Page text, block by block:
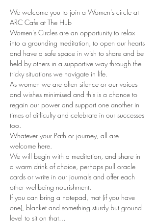
We welcome you to join a Women's circle at
ARC Cafe at The Hub
Women's Circles are an opportunity to relax
into a grounding meditation, to open our hearts
and have a safe space in wish to share and be
held by others in a supportive way through the
tricky situations we navigate in life.
As women we are often silence or our voices
and wishes minimised and this is a chance to
regain our power and support one another in
times of difficulty and celebrate in our successes
too.
Whatever your Path or journey, all are
welcome here.
We will begin with a meditation, and share in
a warm drink of choice, perhaps pull oracle
cards or write in our journals and offer each
other wellbeing nourishment.
If you can bring a notepad, mat (if you have
one), blanket and something sturdy but ground
level to sit on that…